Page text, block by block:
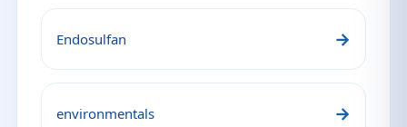
Endosulfan →
environmentals →